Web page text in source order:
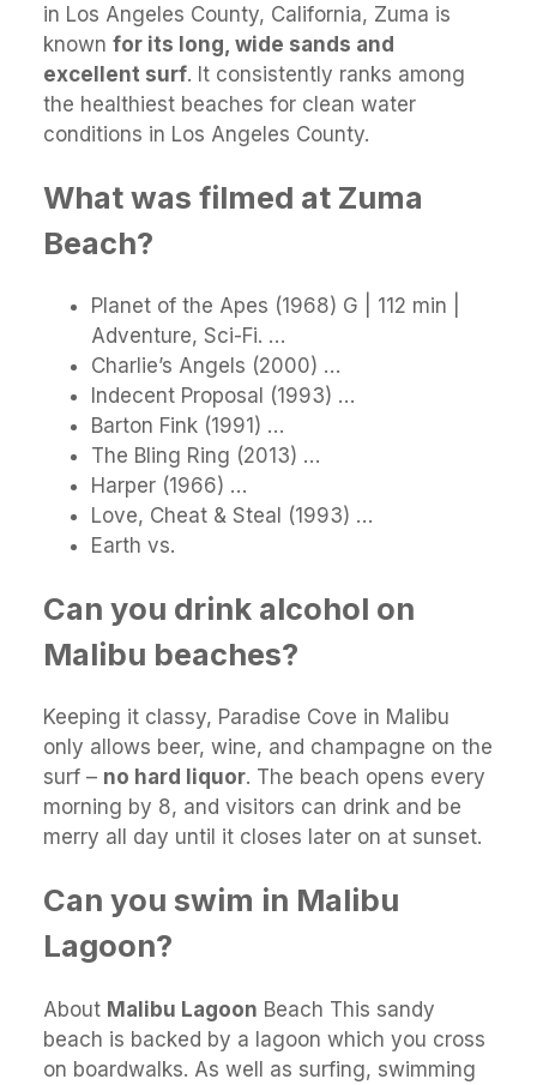
in Los Angeles County, California, Zuma is
known for its long, wide sands and
excellent surf. It consistently ranks among
the healthiest beaches for clean water
conditions in Los Angeles County.
What was filmed at Zuma
Beach?
Planet of the Apes (1968) G | 112 min |
Adventure, Sci-Fi. …
Charlie’s Angels (2000) …
Indecent Proposal (1993) …
Barton Fink (1991) …
The Bling Ring (2013) …
Harper (1966) …
Love, Cheat & Steal (1993) …
Earth vs.
Can you drink alcohol on
Malibu beaches?
Keeping it classy, Paradise Cove in Malibu
only allows beer, wine, and champagne on the
surf – no hard liquor. The beach opens every
morning by 8, and visitors can drink and be
merry all day until it closes later on at sunset.
Can you swim in Malibu
Lagoon?
About Malibu Lagoon Beach This sandy
beach is backed by a lagoon which you cross
on boardwalks. As well as surfing, swimming